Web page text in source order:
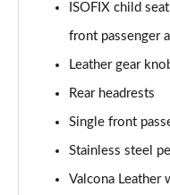
ISOFIX child
front passenger
Leather gear
Rear headrests
Single front
Stainless steel
Valcona Leather